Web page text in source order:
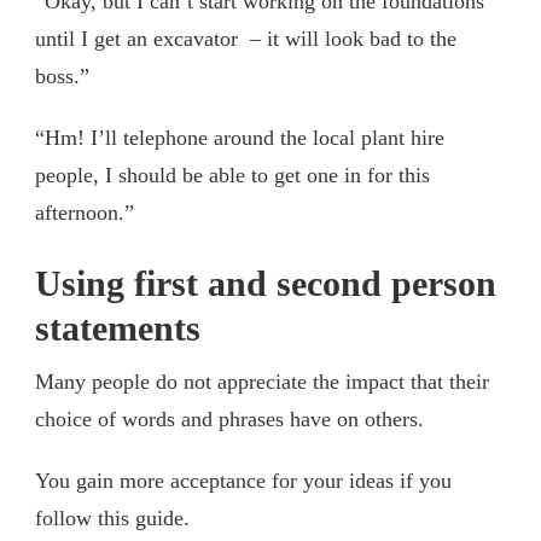
until I get an excavator – it will look bad to the
boss.”
“Hm! I’ll telephone around the local plant hire
people, I should be able to get one in for this
afternoon.”
Using first and second person
statements
Many people do not appreciate the impact that their
choice of words and phrases have on others.
You gain more acceptance for your ideas if you
follow this guide.